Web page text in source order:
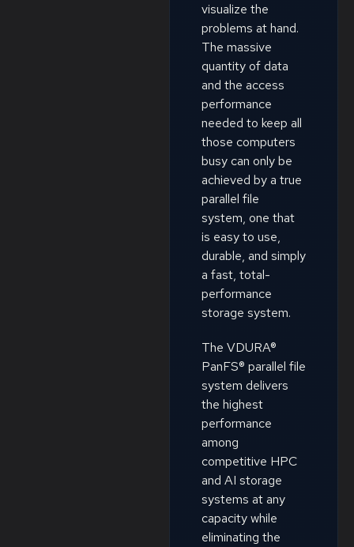
visualize the
problems at hand.
The massive
quantity of data
and the access
performance
needed to keep all
those computers
busy can only be
achieved by a true
parallel file
system, one that
is easy to use,
durable, and simply
a fast, total-
performance
storage system.
The VDURA®
PanFS® parallel file
system delivers
the highest
performance
among
competitive HPC
and AI storage
systems at any
capacity while
eliminating the